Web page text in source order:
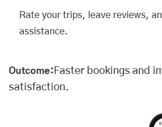
Rate your trips, leave reviews,
assistance.
Outcome: Faster bookings and
satisfaction.